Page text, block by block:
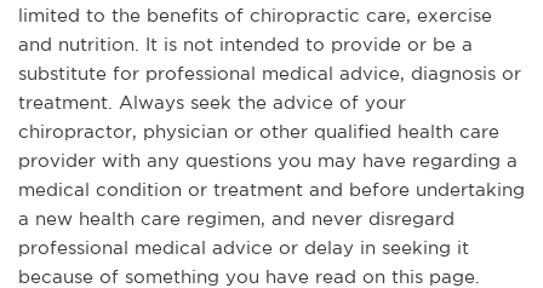
limited to the benefits of chiropractic care, exercise
and nutrition. It is not intended to provide or be a
substitute for professional medical advice, diagnosis or
treatment. Always seek the advice of your
chiropractor, physician or other qualified health care
provider with any questions you may have regarding a
medical condition or treatment and before undertaking
a new health care regimen, and never disregard
professional medical advice or delay in seeking it
because of something you have read on this page.